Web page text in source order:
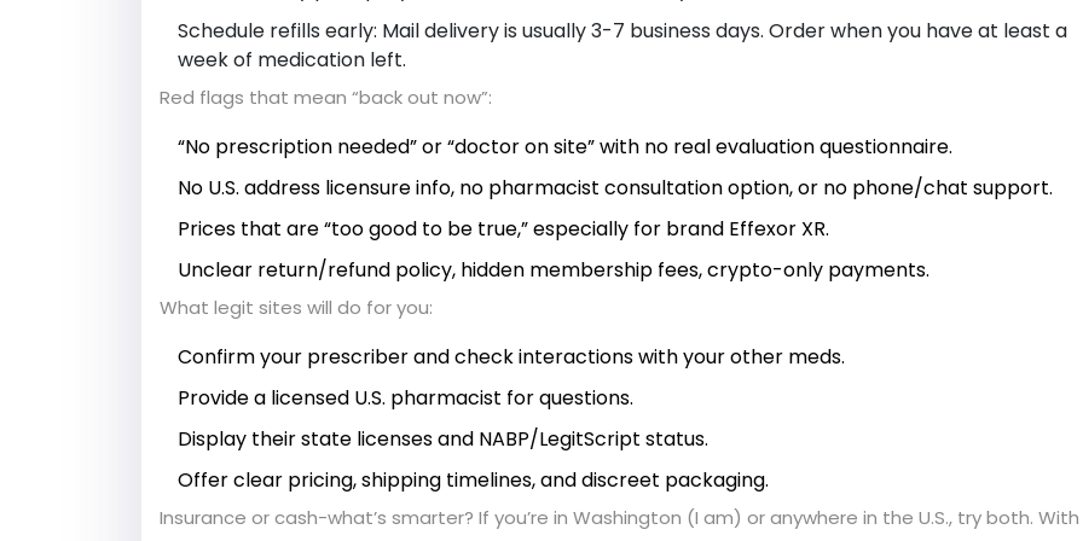
Schedule refills early: Mail delivery is usually 3-7 business days. Order when you have at least a
week of medication left.
Red flags that mean “back out now”:
“No prescription needed” or “doctor on site” with no real evaluation questionnaire.
No U.S. address licensure info, no pharmacist consultation option, or no phone/chat support.
Prices that are “too good to be true,” especially for brand Effexor XR.
Unclear return/refund policy, hidden membership fees, crypto-only payments.
What legit sites will do for you:
Confirm your prescriber and check interactions with your other meds.
Provide a licensed U.S. pharmacist for questions.
Display their state licenses and NABP/LegitScript status.
Offer clear pricing, shipping timelines, and discreet packaging.
Insurance or cash-what’s smarter? If you’re in Washington (I am) or anywhere in the U.S., try both. With